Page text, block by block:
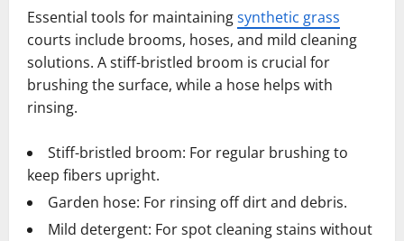
Essential tools for maintainingsynthetic grass
courts include brooms, hoses, and mild cleaning
solutions. A stiff-bristled broom is crucial for
brushing the surface, while a hose helps with
rinsing.
Stiff-bristled broom: For regular brushing to
keep fibers upright.
Garden hose: For rinsing off dirt and debris.
Mild detergent: For spot cleaning stains without